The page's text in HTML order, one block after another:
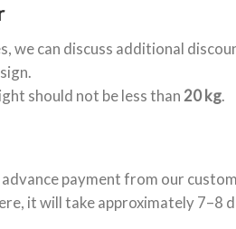
we can discuss additional
should not be less than20 kg.
payment from our
it will take approximately 7–8